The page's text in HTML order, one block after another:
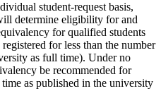
student-request basis,
determine eligibility for and
for qualified students
for less than the number
as full time). Under no
be recommended for
as published in the university